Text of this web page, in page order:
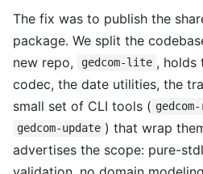
The fix was to publish the
package. We split the
new repo,
gedcom-lite , holds
codec, the date utilities, the
small set of CLI tools (
gedcom-update ) that wrap
advertises the scope: pure-